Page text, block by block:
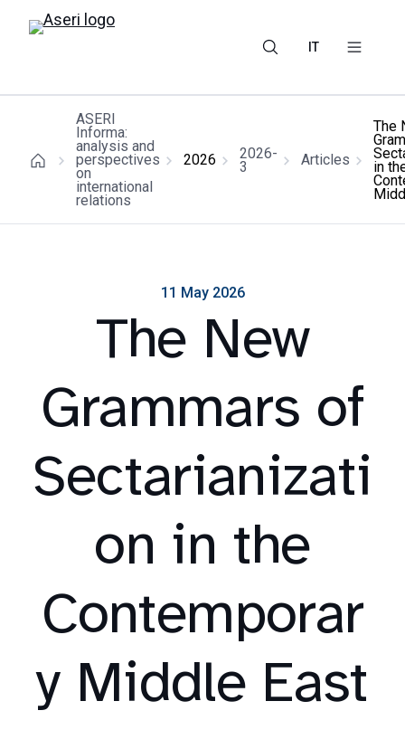
IT
ASERI
Informa:
analysis and
perspectives
on
international
relations
2026 2026-
3 Articles
The
in
11 May 2026
The New
Grammars of
Sectarianizati
on in the
Contemporar
y Middle East